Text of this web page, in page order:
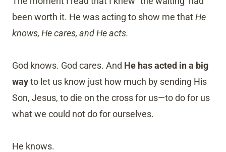
been worth it. He was acting to show me thatHe
knows, He cares, and He acts.
God knows. God cares. And He has acted in a big
wayto let us know just how much by sending His
Son, Jesus, to die on the cross for us—to do for us
what we could not do for ourselves.
He knows.